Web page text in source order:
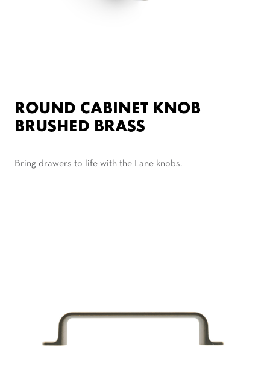
ROUND CABINET KNOB
BRUSHED BRASS
Bring drawers to life with the Lane knobs.